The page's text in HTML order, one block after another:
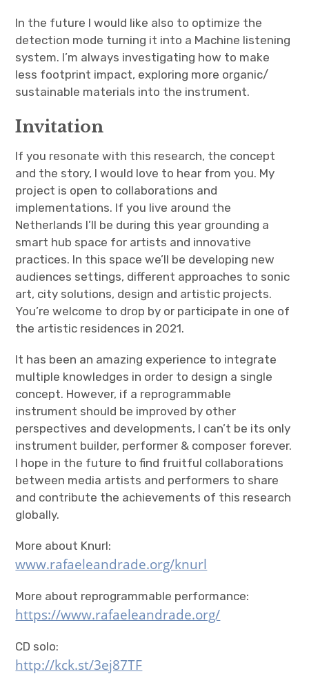
In the future I would like also to optimize the
detection mode turning it into a Machine listening
system. I’m always investigating how to make
less footprint impact, exploring more organic/
sustainable materials into the instrument.
Invitation
If you resonate with this research, the concept
and the story, I would love to hear from you. My
project is open to collaborations and
implementations. If you live around the
Netherlands I’ll be during this year grounding a
smart hub space for artists and innovative
practices. In this space we’ll be developing new
audiences settings, different approaches to sonic
art, city solutions, design and artistic projects.
You’re welcome to drop by or participate in one of
the artistic residences in 2021.
It has been an amazing experience to integrate
multiple knowledges in order to design a single
concept. However, if a reprogrammable
instrument should be improved by other
perspectives and developments, I can’t be its only
instrument builder, performer & composer forever.
I hope in the future to find fruitful collaborations
between media artists and performers to share
and contribute the achievements of this research
globally.
More about Knurl:
www.rafaeleandrade.org/knurl
More about reprogrammable performance:
https://www.rafaeleandrade.org/
CD solo:
http://kck.st/3ej87TF